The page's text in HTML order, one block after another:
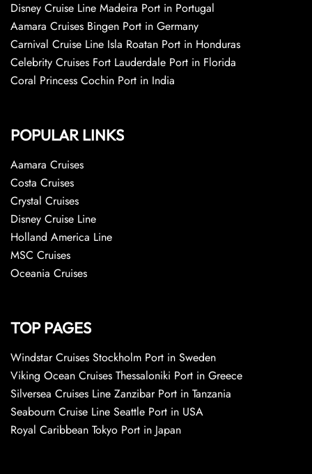
Disney Cruise Line Madeira Port in Portugal
Aamara Cruises Bingen Port in Germany
Carnival Cruise Line Isla Roatan Port in Honduras
Celebrity Cruises Fort Lauderdale Port in Florida
Coral Princess Cochin Port in India
POPULAR LINKS
Aamara Cruises
Costa Cruises
Crystal Cruises
Disney Cruise Line
Holland America Line
MSC Cruises
Oceania Cruises
TOP PAGES
Windstar Cruises Stockholm Port in Sweden
Viking Ocean Cruises Thessaloniki Port in Greece
Silversea Cruises Line Zanzibar Port in Tanzania
Seabourn Cruise Line Seattle Port in USA
Royal Caribbean Tokyo Port in Japan